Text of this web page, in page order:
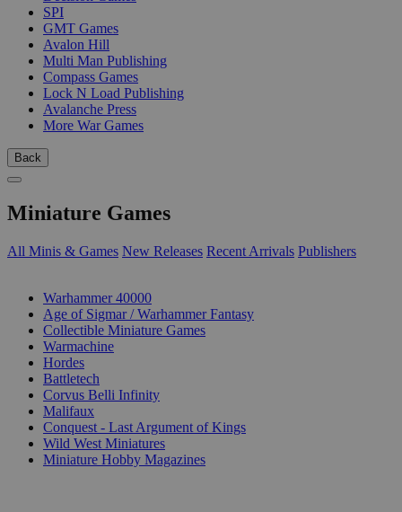
SPI
GMT Games
Avalon Hill
Multi Man Publishing
Compass Games
Lock N Load Publishing
Avalanche Press
More War Games
Back
Miniature Games
All Minis & Games New Releases Recent Arrivals Publishers
Warhammer 40000
Age of Sigmar / Warhammer Fantasy
Collectible Miniature Games
Warmachine
Hordes
Battletech
Corvus Belli Infinity
Malifaux
Conquest - Last Argument of Kings
Wild West Miniatures
Miniature Hobby Magazines